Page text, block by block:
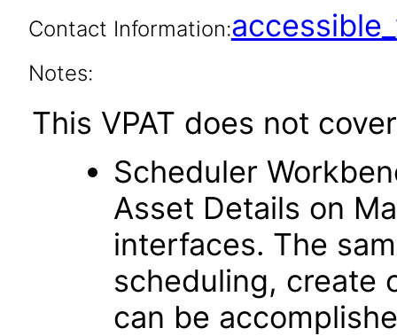
Contact Information:
Notes:
This VPAT does not
Scheduler
Asset Details on
interfaces. The
scheduling, create
can be